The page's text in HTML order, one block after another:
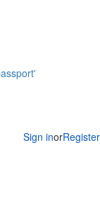
Sign inorRegister